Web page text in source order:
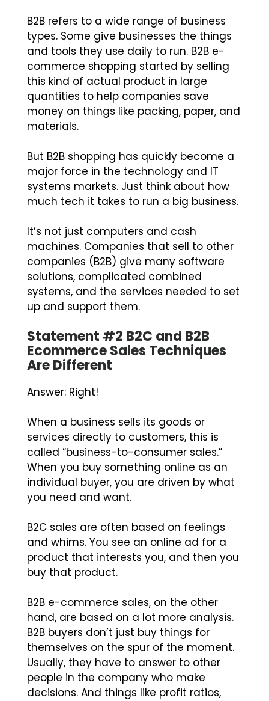
B2B refers to a wide range of business
types. Some give businesses the things
and tools they use daily to run. B2B e-
commerce shopping started by selling
this kind of actual product in large
quantities to help companies save
money on things like packing, paper, and
materials.
But B2B shopping has quickly become a
major force in the technology and IT
systems markets. Just think about how
much tech it takes to run a big business.
It’s not just computers and cash
machines. Companies that sell to other
companies (B2B) give many software
solutions, complicated combined
systems, and the services needed to set
up and support them.
Statement #2 B2C and B2B
Ecommerce Sales Techniques
Are Different
Answer: Right!
When a business sells its goods or
services directly to customers, this is
called “business-to-consumer sales.”
When you buy something online as an
individual buyer, you are driven by what
you need and want.
B2C sales are often based on feelings
and whims. You see an online ad for a
product that interests you, and then you
buy that product.
B2B e-commerce sales, on the other
hand, are based on a lot more analysis.
B2B buyers don’t just buy things for
themselves on the spur of the moment.
Usually, they have to answer to other
people in the company who make
decisions. And things like profit ratios,